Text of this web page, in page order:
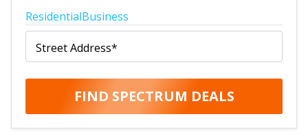
ResidentialBusiness
Street Address*
FIND SPECTRUM DEALS